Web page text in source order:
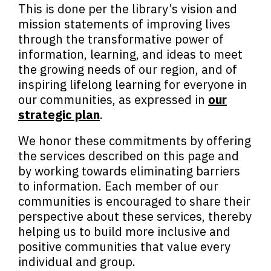
This is done per the library’s vision and
mission statements of improving lives
through the transformative power of
information, learning, and ideas to meet
the growing needs of our region, and of
inspiring lifelong learning for everyone in
our communities, as expressed in our
strategic plan.
We honor these commitments by offering
the services described on this page and
by working towards eliminating barriers
to information. Each member of our
communities is encouraged to share their
perspective about these services, thereby
helping us to build more inclusive and
positive communities that value every
individual and group.